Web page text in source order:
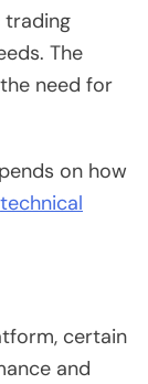
trading
The
need for
on how
technical
certain
and